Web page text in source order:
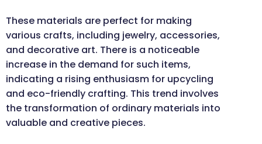
These materials are perfect for making
various crafts, including jewelry, accessories,
and decorative art. There is a noticeable
increase in the demand for such items,
indicating a rising enthusiasm for upcycling
and eco-friendly crafting. This trend involves
the transformation of ordinary materials into
valuable and creative pieces.